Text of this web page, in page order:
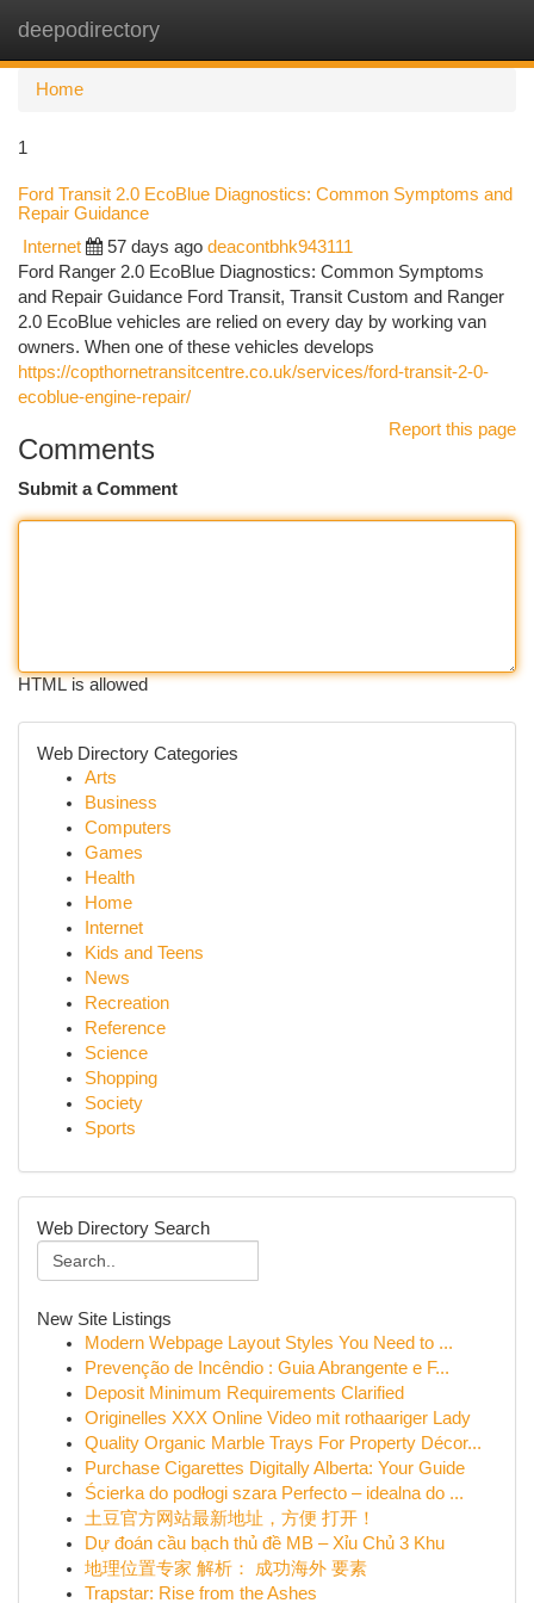
deepodirectory
Home
1
Ford Transit 2.0 EcoBlue Diagnostics: Common Symptoms and
Repair Guidance
Internet 57 days ago deacontbhk943111
Ford Ranger 2.0 EcoBlue Diagnostics: Common Symptoms
and Repair Guidance Ford Transit, Transit Custom and Ranger
2.0 EcoBlue vehicles are relied on every day by working van
owners. When one of these vehicles develops
https://copthornetransitcentre.co.uk/services/ford-transit-2-0-
ecoblue-engine-repair/
Report this page
Comments
Submit a Comment
HTML is allowed
Web Directory Categories
Arts
Business
Computers
Games
Health
Home
Internet
Kids and Teens
News
Recreation
Reference
Science
Shopping
Society
Sports
Web Directory Search
New Site Listings
Modern Webpage Layout Styles You Need to ...
Prevenção de Incêndio : Guia Abrangente e F...
Deposit Minimum Requirements Clarified
Originelles XXX Online Video mit rothaariger Lady
Quality Organic Marble Trays For Property Décor...
Purchase Cigarettes Digitally Alberta: Your Guide
Ścierka do podłogi szara Perfecto – idealna do ...
土豆官方网站最新地址，方便 打开！
Dự đoán cầu bạch thủ đề MB – Xỉu Chủ 3 Khu
地理位置专家 解析： 成功海外 要素
Trapstar: Rise from the Ashes